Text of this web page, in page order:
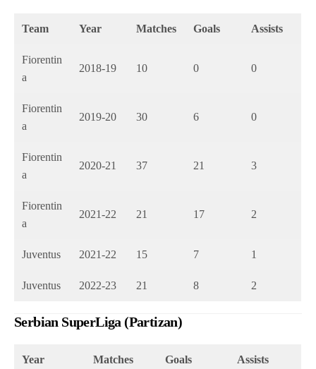
Team Year Matches Goals Assists
Fiorentin
a
2018-19 10 0 0
Fiorentin
a
2019-20 30 6 0
Fiorentin
a
2020-21 37 21 3
Fiorentin
a
2021-22 21 17 2
Juventus 2021-22 15 7 1
Juventus 2022-23 21 8 2
Serbian SuperLiga (Partizan)
Year Matches Goals Assists